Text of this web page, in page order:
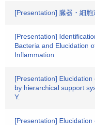
[Presentation] 臓器・細胞
[Presentation]
Bacteria and Elucidation
Inflammation
[Presentation]
by hierarchical support
Y.
[Presentation]